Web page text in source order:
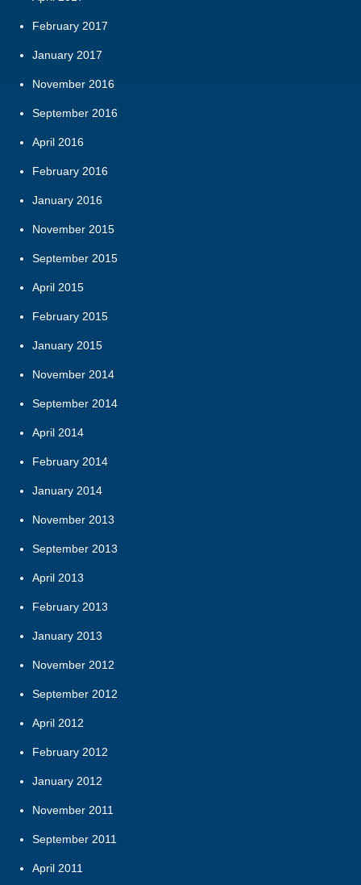
February 2017
January 2017
November 2016
September 2016
April 2016
February 2016
January 2016
November 2015
September 2015
April 2015
February 2015
January 2015
November 2014
September 2014
April 2014
February 2014
January 2014
November 2013
September 2013
April 2013
February 2013
January 2013
November 2012
September 2012
April 2012
February 2012
January 2012
November 2011
September 2011
April 2011